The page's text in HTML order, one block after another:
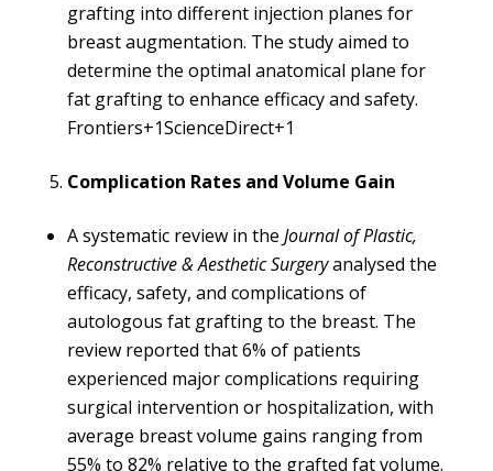
grafting into different injection planes for
breast augmentation. The study aimed to
determine the optimal anatomical plane for
fat grafting to enhance efficacy and safety. ​
Frontiers+1ScienceDirect+1
Complication Rates and Volume Gain
A systematic review in the Journal of Plastic,
Reconstructive & Aesthetic Surgeryanalysed the
efficacy, safety, and complications of
autologous fat grafting to the breast. The
review reported that 6% of patients
experienced major complications requiring
surgical intervention or hospitalization, with
average breast volume gains ranging from
55% to 82% relative to the grafted fat volume.